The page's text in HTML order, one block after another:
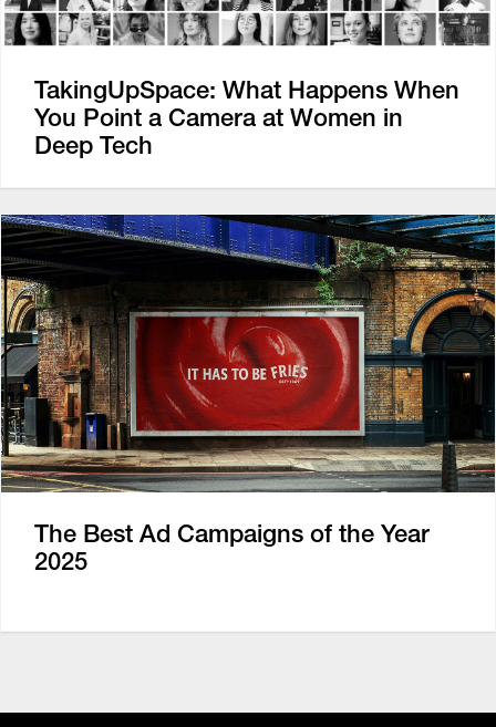
TakingUpSpace: What Happens When
You Point a Camera at Women in
Deep Tech
The Best Ad Campaigns of the Year
2025